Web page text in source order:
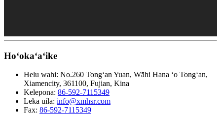
Hoʻokaʻaʻike
Helu wahi: No.260 Tongʻan Yuan, Wāhi Hana ʻo Tongʻan,
Xiamencity, 361100, Fujian, Kina
Kelepona: 86-592-7115349
Leka uila: info@xmhsr.com
Fax: 86-592-7115349